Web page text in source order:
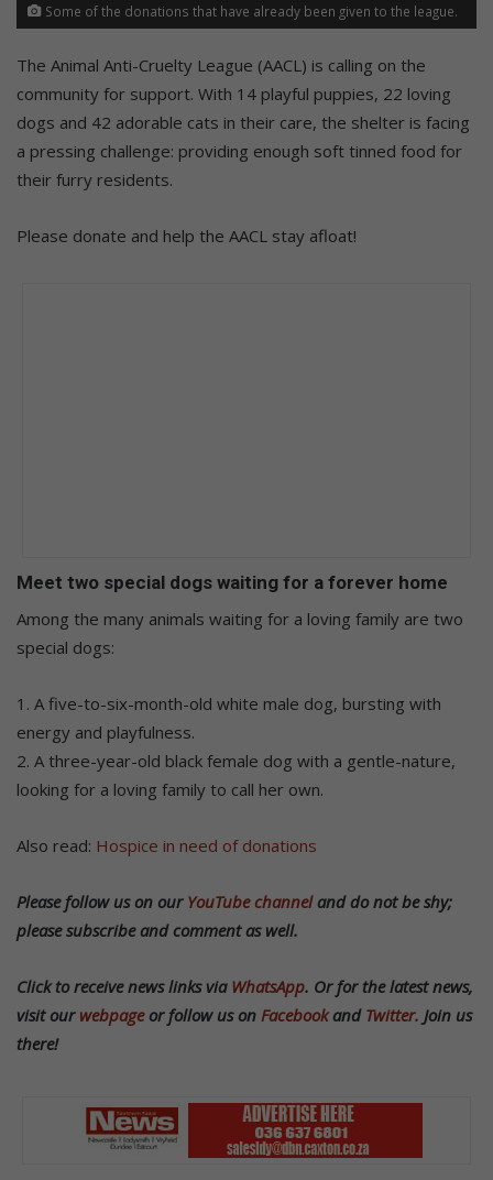
Some of the donations that have already been given to the league.
The Animal Anti-Cruelty League (AACL) is calling on the
community for support. With 14 playful puppies, 22 loving
dogs and 42 adorable cats in their care, the shelter is facing
a pressing challenge: providing enough soft tinned food for
their furry residents.
Please donate and help the AACL stay afloat!
Meet two special dogs waiting for a forever home
Among the many animals waiting for a loving family are two
special dogs:
1. A five-to-six-month-old white male dog, bursting with
energy and playfulness.
2. A three-year-old black female dog with a gentle-nature,
looking for a loving family to call her own.
Also read: Hospice in need of donations
Please follow us on our YouTube channeland do not be shy;
please subscribe and comment as well.
Click to receive news links via WhatsApp. Or for the latest news,
visit our webpageor follow us on Facebookand Twitter. Join us
there!